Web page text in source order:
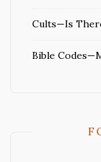
Cults—Is
Bible